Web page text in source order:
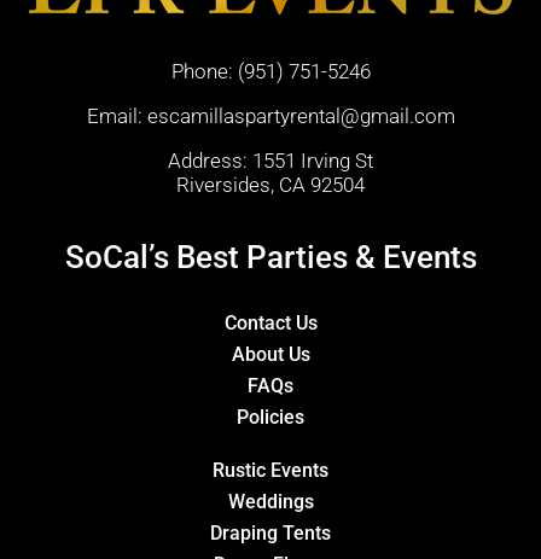
Phone: (951) 751-5246
Email: escamillaspartyrental@gmail.com
Address: 1551 Irving St
Riversides, CA 92504
SoCal’s Best Parties & Events
Contact Us
About Us
FAQs
Policies
Rustic Events
Weddings
Draping Tents